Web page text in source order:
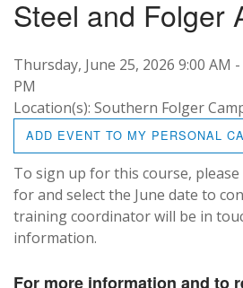
Steel and Folger
Thursday, June 25, 2026 9:00 AM
PM
Location(s): Southern Folger
ADD EVENT TO MY PERSONAL
To sign up for this course,
for and select the June date to
training coordinator will be in
information.
For more information and to